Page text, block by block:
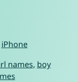
iPhone
names, boy